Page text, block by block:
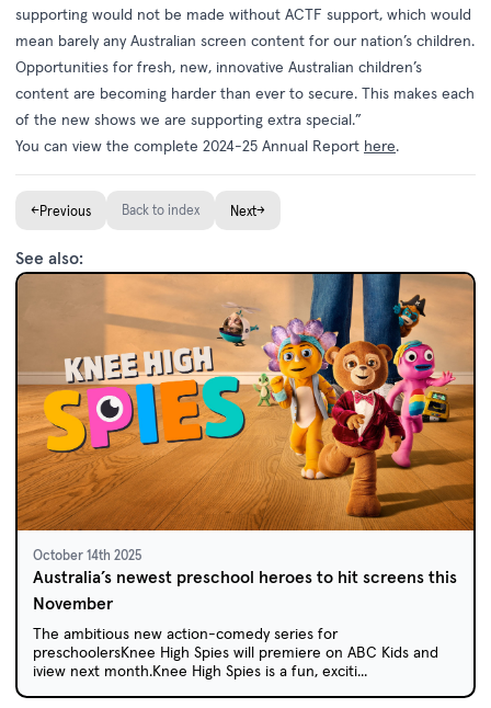
supporting would not be made without ACTF support, which would
mean barely any Australian screen content for our nation’s children.
Opportunities for fresh, new, innovative Australian children’s
content are becoming harder than ever to secure. This makes each
of the new shows we are supporting extra special.”
You can view the complete 2024-25 Annual Report here.
←Previous Back to index Next→
See also:
October 14th 2025
Australia’s newest preschool heroes to hit screens this
November
The ambitious new action-comedy series for
preschoolersKnee High Spies will premiere on ABC Kids and
iview next month.Knee High Spies is a fun, exciti...